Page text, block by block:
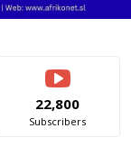
22,800
Subscribers